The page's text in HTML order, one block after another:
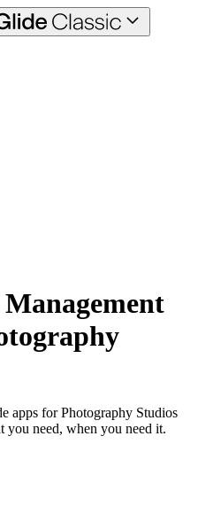
apps for Photography Studios
need, when you need it.